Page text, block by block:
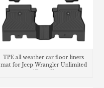
TPE all weather car floor liners
mat for Jeep Wrangler Unlimited